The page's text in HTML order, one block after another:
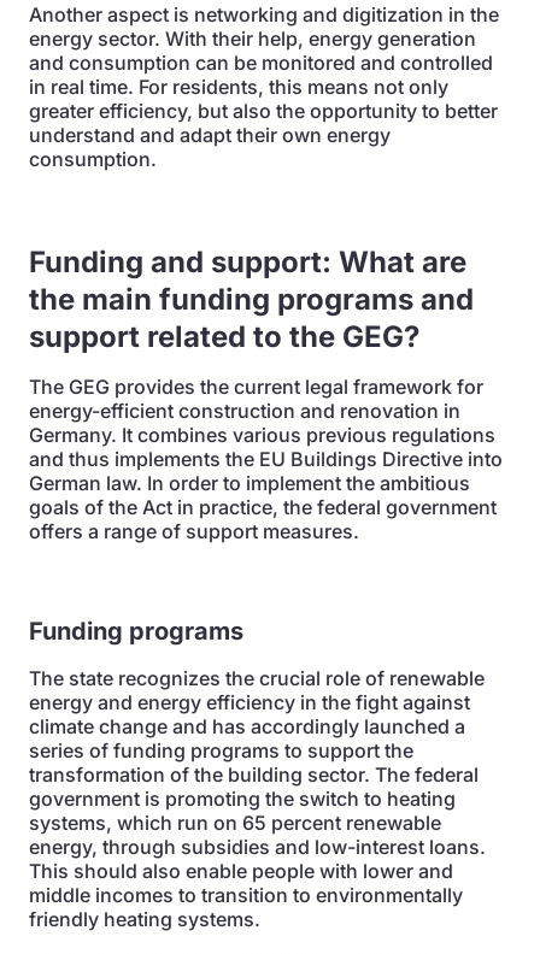
Another aspect is networking and digitization in the
energy sector. With their help, energy generation
and consumption can be monitored and controlled
in real time. For residents, this means not only
greater efficiency, but also the opportunity to better
understand and adapt their own energy
consumption.
Funding and support: What are
the main funding programs and
support related to the GEG?
The GEG provides the current legal framework for
energy-efficient construction and renovation in
Germany. It combines various previous regulations
and thus implements the EU Buildings Directive into
German law. In order to implement the ambitious
goals of the Act in practice, the federal government
offers a range of support measures.
Funding programs
The state recognizes the crucial role of renewable
energy and energy efficiency in the fight against
climate change and has accordingly launched a
series of funding programs to support the
transformation of the building sector. The federal
government is promoting the switch to heating
systems, which run on 65 percent renewable
energy, through subsidies and low-interest loans.
This should also enable people with lower and
middle incomes to transition to environmentally
friendly heating systems.